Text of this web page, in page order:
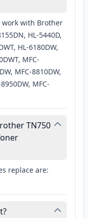
with Brother
HL-5440D,
HL-6180DW,
MFC-
MFC-8810DW,
MFC-
TN750
replace are: